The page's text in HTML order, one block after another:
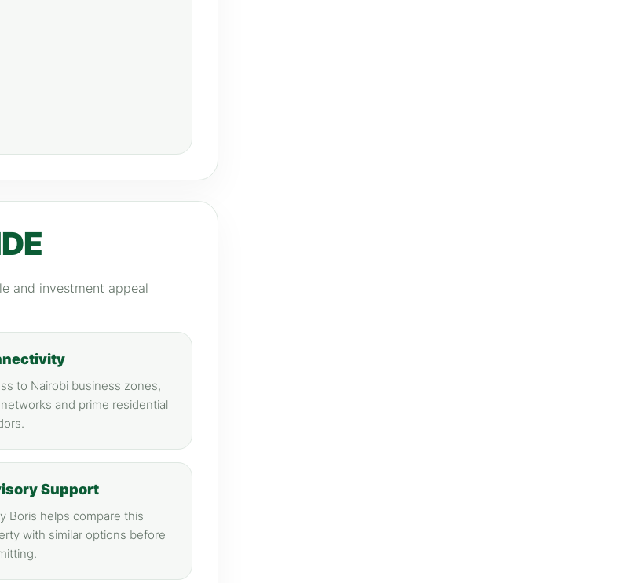
and investment appeal
to Nairobi business zones,
and prime residential
Support
Boris helps compare this
with similar options before